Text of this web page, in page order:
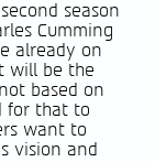
season
Cumming
already on
will be the
based on
for that to
want to
vision and